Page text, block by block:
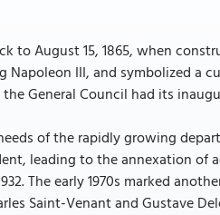
to August 15, 1865, when
III, and symbolized a
General Council had its
of the rapidly growing
leading to the annexation of
The early 1970s marked
Saint-Venant and Gustave